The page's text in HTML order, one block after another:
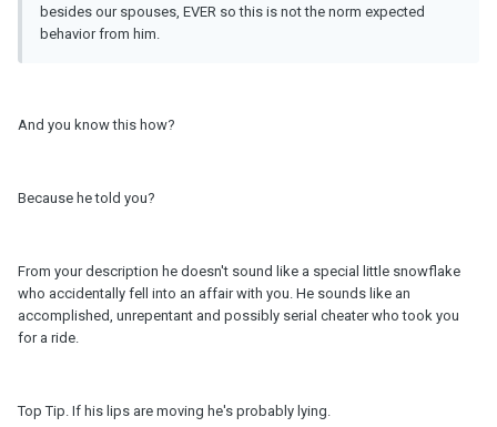
besides our spouses, EVER so this is not the norm expected
behavior from him.
And you know this how?
Because he told you?
From your description he doesn't sound like a special little snowflake
who accidentally fell into an affair with you. He sounds like an
accomplished, unrepentant and possibly serial cheater who took you
for a ride.
Top Tip. If his lips are moving he's probably lying.